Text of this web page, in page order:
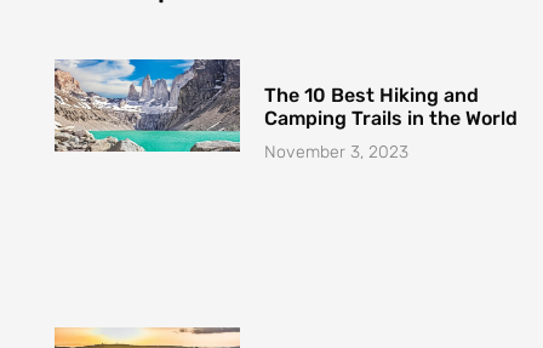
The 10 Best Hiking and
Camping Trails in the World
November 3, 2023